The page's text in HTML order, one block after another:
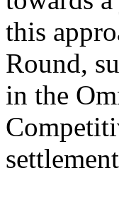
this
Round,
in the